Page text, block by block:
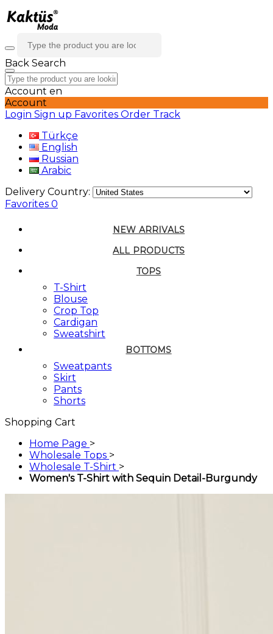
Back Search
Account en
Account
Login Sign up Favorites Order Track
Türkçe
English
Russian
Arabic
Delivery Country:
Favorites 0
NEW ARRIVALS
ALL PRODUCTS
TOPS
T-Shirt
Blouse
Crop Top
Cardigan
Sweatshirt
BOTTOMS
Sweatpants
Skirt
Pants
Shorts
Shopping Cart
Home Page >
Wholesale Tops >
Wholesale T-Shirt >
Women's T-Shirt with Sequin Detail-Burgundy